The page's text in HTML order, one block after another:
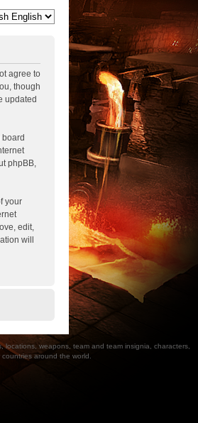
agree to
though
updated
board
phpBB,
your
edit,
will
weapons, team and team insignia, characters,
around the world.